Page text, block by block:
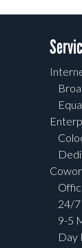
24/
9-5
Day